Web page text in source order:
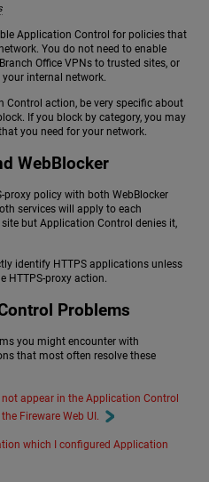
Application Control for policies that
You do not need to enable
Office VPNs to trusted sites, or
internal network.
Control action, be very specific about
If you block by category, you may
you need for your network.
WebBlocker
proxy policy with both WebBlocker
services will apply to each
but Application Control denies it,
identify HTTPS applications unless
HTTPS-proxy action.
Problems
you might encounter with
that most often resolve these
appear in the Application Control
Fireware Web UI.
which I configured Application